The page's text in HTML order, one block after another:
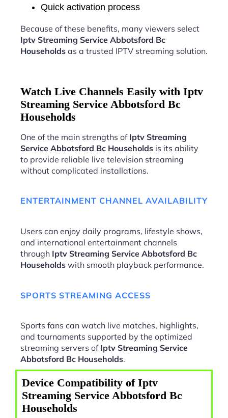
Quick activation process
Because of these benefits, many viewers select
Iptv Streaming Service Abbotsford Bc
Households as a trusted IPTV streaming solution.
Watch Live Channels Easily with Iptv
Streaming Service Abbotsford Bc
Households
One of the main strengths of Iptv Streaming
Service Abbotsford Bc Households is its ability
to provide reliable live television streaming
without complicated installations.
ENTERTAINMENT CHANNEL AVAILABILITY
Users can enjoy daily programs, lifestyle shows,
and international entertainment channels
through Iptv Streaming Service Abbotsford Bc
Households with smooth playback performance.
SPORTS STREAMING ACCESS
Sports fans can watch live matches, highlights,
and tournaments supported by the optimized
streaming servers of Iptv Streaming Service
Abbotsford Bc Households.
Device Compatibility of Iptv
Streaming Service Abbotsford Bc
Households